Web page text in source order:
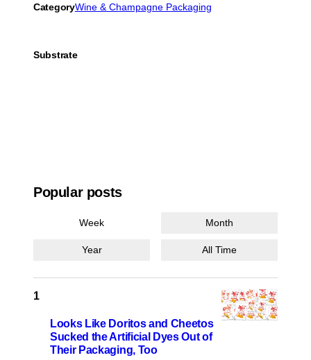
Popular posts
Week Month
Year All Time
Looks Like Doritos and Cheetos
Sucked the Artificial Dyes Out of
Their Packaging, Too
CategoryWine & Champagne Packaging
Substrate